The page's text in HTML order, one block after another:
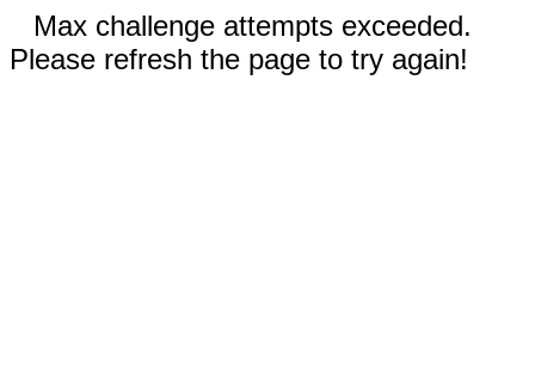
Max challenge attempts exceeded.
Please refresh the page to try again!